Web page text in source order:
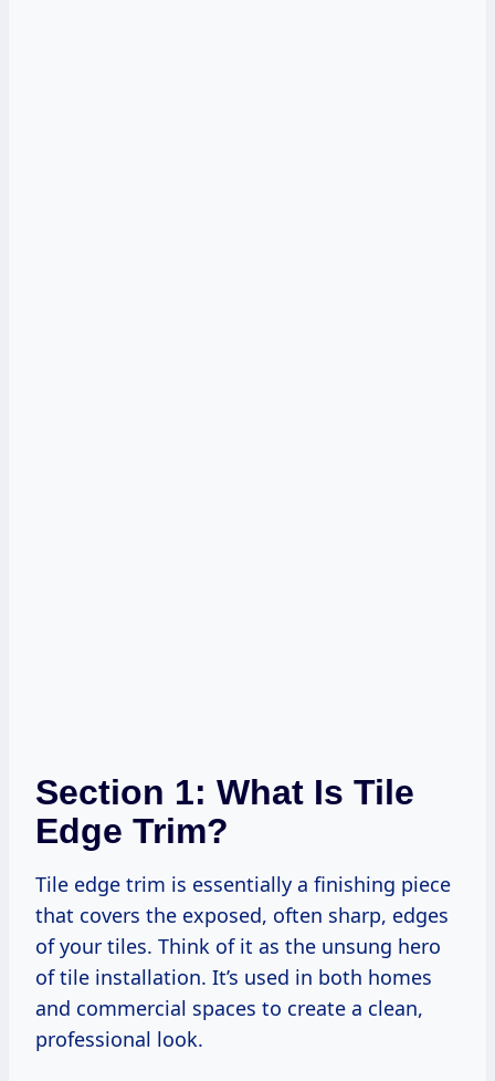
Section 1: What Is Tile
Edge Trim?
Tile edge trim is essentially a finishing piece
that covers the exposed, often sharp, edges
of your tiles. Think of it as the unsung hero
of tile installation. It’s used in both homes
and commercial spaces to create a clean,
professional look.